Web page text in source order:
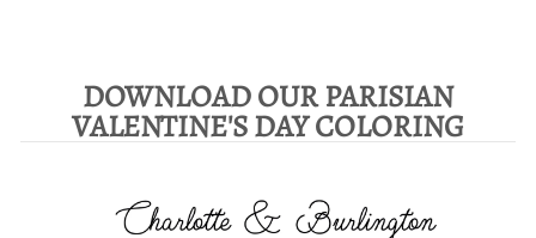
DOWNLOAD OUR PARISIAN
VALENTINE'S DAY COLORING